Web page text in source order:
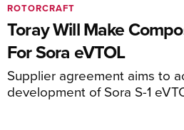
Toray Will Make
For Sora eVTOL
Supplier agreement aims to
development of Sora S-1
ROTORCRAFT